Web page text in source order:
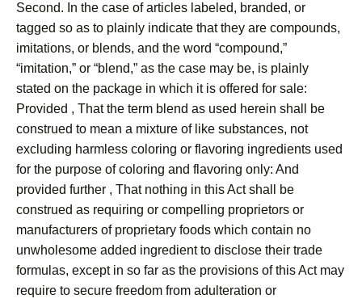
Second. In the case of articles labeled, branded, or
tagged so as to plainly indicate that they are compounds,
imitations, or blends, and the word “compound,”
“imitation,” or “blend,” as the case may be, is plainly
stated on the package in which it is offered for sale:
Provided , That the term blend as used herein shall be
construed to mean a mixture of like substances, not
excluding harmless coloring or flavoring ingredients used
for the purpose of coloring and flavoring only: And
provided further , That nothing in this Act shall be
construed as requiring or compelling proprietors or
manufacturers of proprietary foods which contain no
unwholesome added ingredient to disclose their trade
formulas, except in so far as the provisions of this Act may
require to secure freedom from adulteration or